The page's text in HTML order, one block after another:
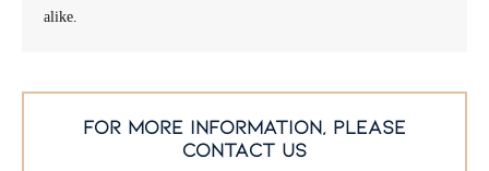
alike.
for more information, please
contact us